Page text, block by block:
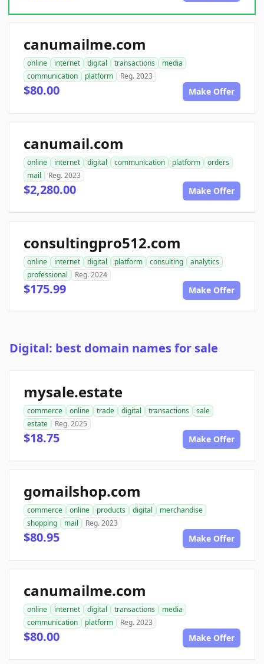
canumailme.com
online internet digital transactions
media
communication
platform Reg. 2023
$80.00 Make Offer
canumail.com
online internet digital communication platform
orders
mail
Reg. 2023
$2,280.00 Make Offer
consultingpro512.com
online internet digital platform consulting
analytics
professional
Reg. 2024
$175.99 Make Offer
Digital: best domain names for sale
mysale.estate
commerce online trade digital transactions
sale
estate
Reg. 2025
$18.75 Make Offer
gomailshop.com
commerce online products digital
merchandise
shopping
mail Reg. 2023
$80.95 Make Offer
canumailme.com
online internet digital transactions
media
communication
platform Reg. 2023
$80.00 Make Offer